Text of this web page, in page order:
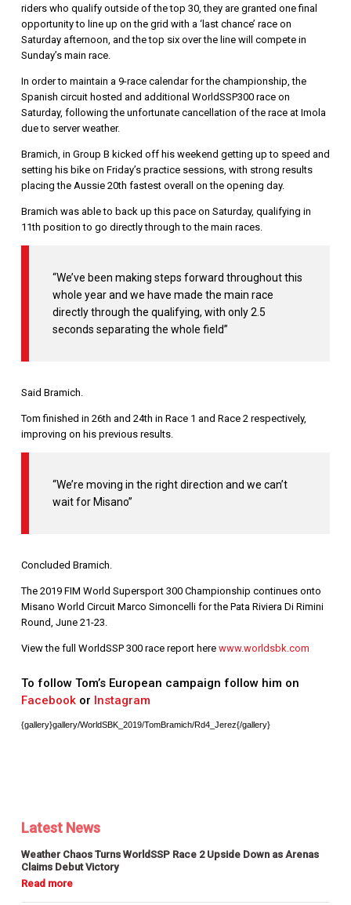
riders who qualify outside of the top 30, they are granted one final
opportunity to line up on the grid with a ‘last chance’ race on
Saturday afternoon, and the top six over the line will compete in
Sunday’s main race.
In order to maintain a 9-race calendar for the championship, the
Spanish circuit hosted and additional WorldSSP300 race on
Saturday, following the unfortunate cancellation of the race at Imola
due to server weather.
Bramich, in Group B kicked off his weekend getting up to speed and
setting his bike on Friday’s practice sessions, with strong results
placing the Aussie 20th fastest overall on the opening day.
Bramich was able to back up this pace on Saturday, qualifying in
11th position to go directly through to the main races.
“We’ve been making steps forward throughout this
whole year and we have made the main race
directly through the qualifying, with only 2.5
seconds separating the whole field”
Said Bramich.
Tom finished in 26th and 24th in Race 1 and Race 2 respectively,
improving on his previous results.
“We’re moving in the right direction and we can’t
wait for Misano”
Concluded Bramich.
The 2019 FIM World Supersport 300 Championship continues onto
Misano World Circuit Marco Simoncelli for the Pata Riviera Di Rimini
Round, June 21-23.
View the full WorldSSP 300 race report here www.worldsbk.com
To follow Tom’s European campaign follow him on
Facebookor Instagram
{gallery}gallery/WorldSBK_2019/TomBramich/Rd4_Jerez{/gallery}
Latest News
Weather Chaos Turns WorldSSP Race 2 Upside Down as Arenas
Claims Debut Victory